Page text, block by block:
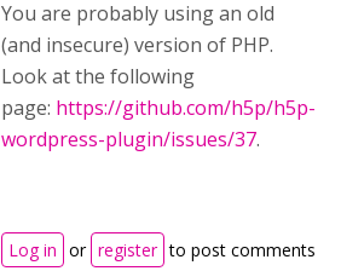
You are probably using an old
(and insecure) version of PHP.
Look at the following
page: https://github.com/h5p/h5p-
wordpress-plugin/issues/37.
Log in or register to post comments